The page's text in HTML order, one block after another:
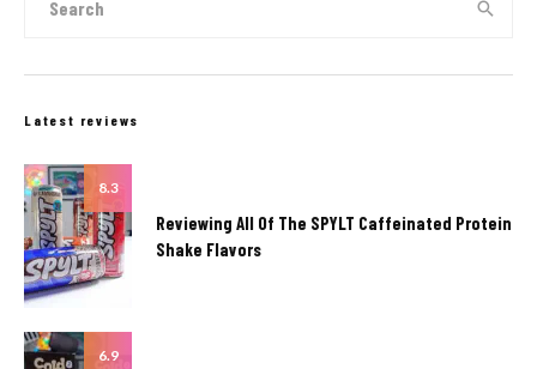
Latest reviews
8.3
Reviewing All Of The SPYLT Caffeinated Protein
Shake Flavors
6.9